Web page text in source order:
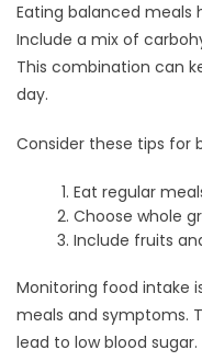
Eating balanced meals
Include a mix of
This combination can
day.
Consider these tips for
Eat regular
Choose whole
Include fruits
Monitoring food intake
meals and symptoms.
lead to low blood sugar.